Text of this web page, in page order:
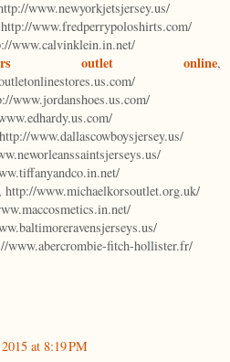
www.newyorkjetsjersey.us/
www.fredperrypoloshirts.com/
www.calvinklein.in.net/
outlet online,
www.jordanshoes.us.com/
www.dallascowboysjersey.us/
, http://www.michaelkorsoutlet.org.uk/
www.abercrombie-fitch-hollister.fr/
at 8:19 PM